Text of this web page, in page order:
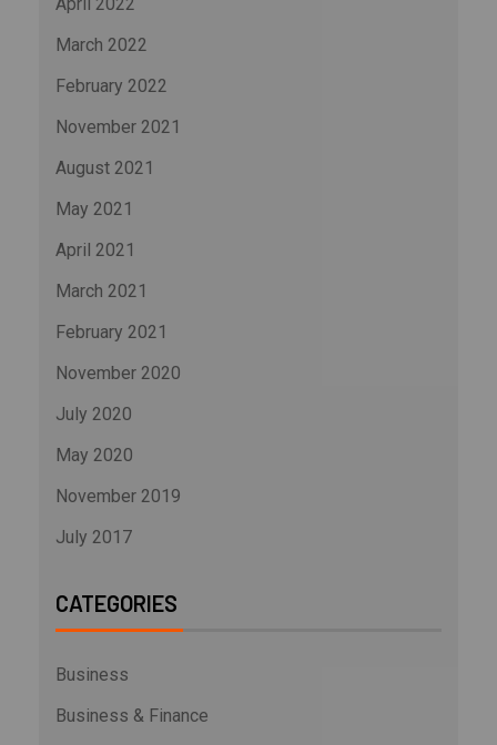
March 2022
February 2022
November 2021
August 2021
May 2021
April 2021
March 2021
February 2021
November 2020
July 2020
May 2020
November 2019
July 2017
CATEGORIES
Business
Business & Finance